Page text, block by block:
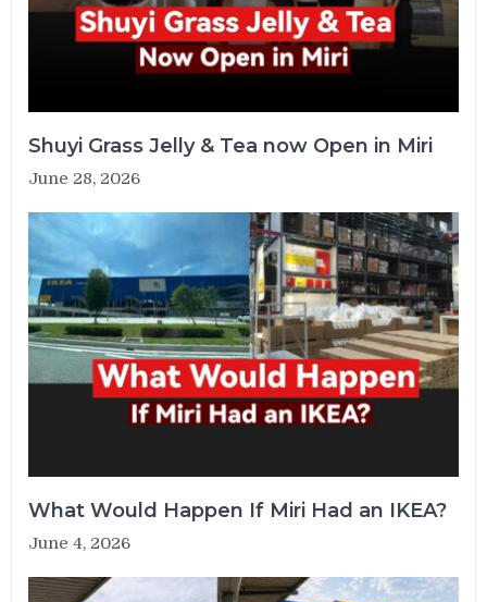
Shuyi Grass Jelly & Tea now Open in Miri
June 28, 2026
What Would Happen If Miri Had an IKEA?
June 4, 2026